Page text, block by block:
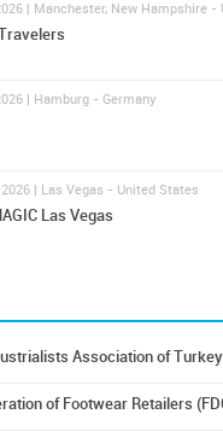
| Manchester, New Hampshire -
| Hamburg - Germany
| Las Vegas - United States
Las Vegas
Association of Turkey
of Footwear Retailers